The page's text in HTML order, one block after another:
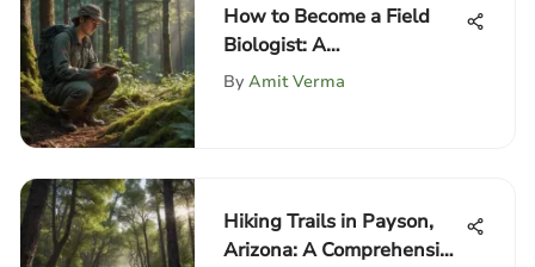
How to Become a Field
Biologist: A
Comprehensive Guide
By Amit Verma
Hiking Trails in Payson,
Arizona: A Comprehensive